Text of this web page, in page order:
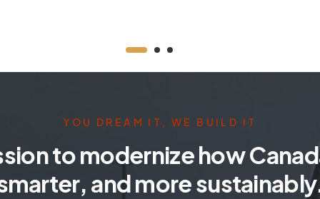
YOU DREAM IT, WE BUILD IT
to modernize how
and more